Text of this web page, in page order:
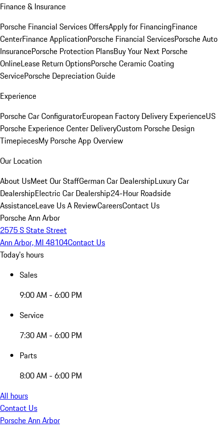
Finance & Insurance
Porsche Financial Services OffersApply for FinancingFinance
CenterFinance ApplicationPorsche Financial ServicesPorsche Auto
InsurancePorsche Protection PlansBuy Your Next Porsche
OnlineLease Return OptionsPorsche Ceramic Coating
ServicePorsche Depreciation Guide
Experience
Porsche Car ConfiguratorEuropean Factory Delivery ExperienceUS
Porsche Experience Center DeliveryCustom Porsche Design
TimepiecesMy Porsche App Overview
Our Location
About UsMeet Our StaffGerman Car DealershipLuxury Car
DealershipElectric Car Dealership24-Hour Roadside
AssistanceLeave Us A ReviewCareersContact Us
Porsche Ann Arbor
2575 S State Street
Ann Arbor, MI 48104Contact Us
Today's hours
Sales
9:00 AM - 6:00 PM
Service
7:30 AM - 6:00 PM
Parts
8:00 AM - 6:00 PM
All hours
Contact Us
Porsche Ann Arbor